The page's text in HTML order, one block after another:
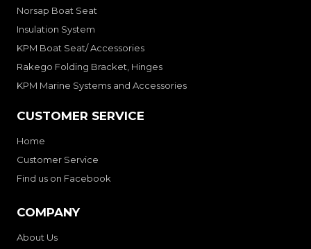
Norsap Boat Seat
Insulation System
KPM Boat Seat/ Accessories
Rakego Folding Bracket, Hinges
KPM Marine Systems and Accessories
CUSTOMER SERVICE
Home
Customer Service
Find us on Facebook
COMPANY
About Us